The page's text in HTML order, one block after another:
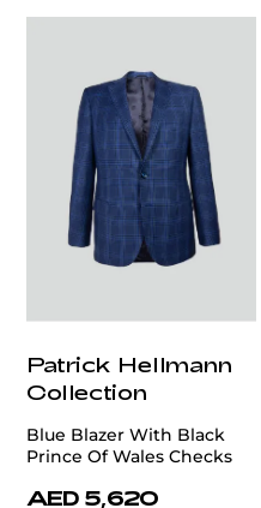
Patrick Hellmann
Collection
Blue Blazer With Black
Prince Of Wales Checks
AED 5,620